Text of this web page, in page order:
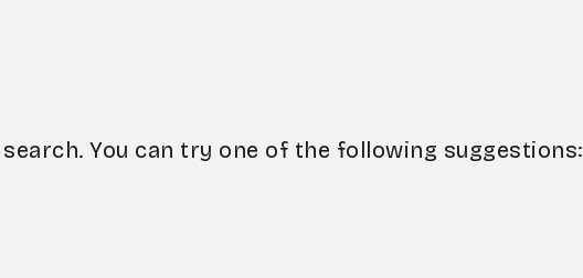
You can try one of the following suggestions: